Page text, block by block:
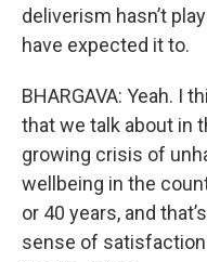
deliverism hasn’t
have expected it to.
BHARGAVA: Yeah. I
that we talk about in
growing crisis of
wellbeing in the
or 40 years, and
sense of